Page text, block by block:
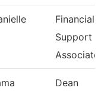
Financial
Support
Dean